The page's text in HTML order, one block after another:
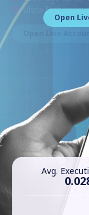
Open
Avg.